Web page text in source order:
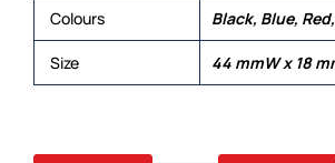
Colours Black, Blue,
Size 44 mmW x 18